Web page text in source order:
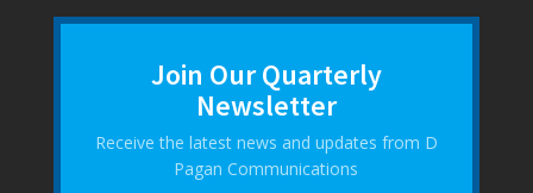
Join Our Quarterly
Newsletter
Receive the latest news and updates from D
Pagan Communications